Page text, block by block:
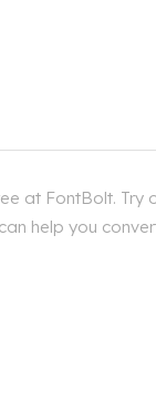
at FontBolt.
help you